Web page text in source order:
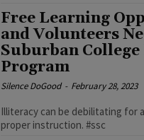
Free Learning
and Volunteers
Suburban
Program
Silence DoGood - February 28, 2023
Illiteracy can be debilitating for
proper instruction. #ssc